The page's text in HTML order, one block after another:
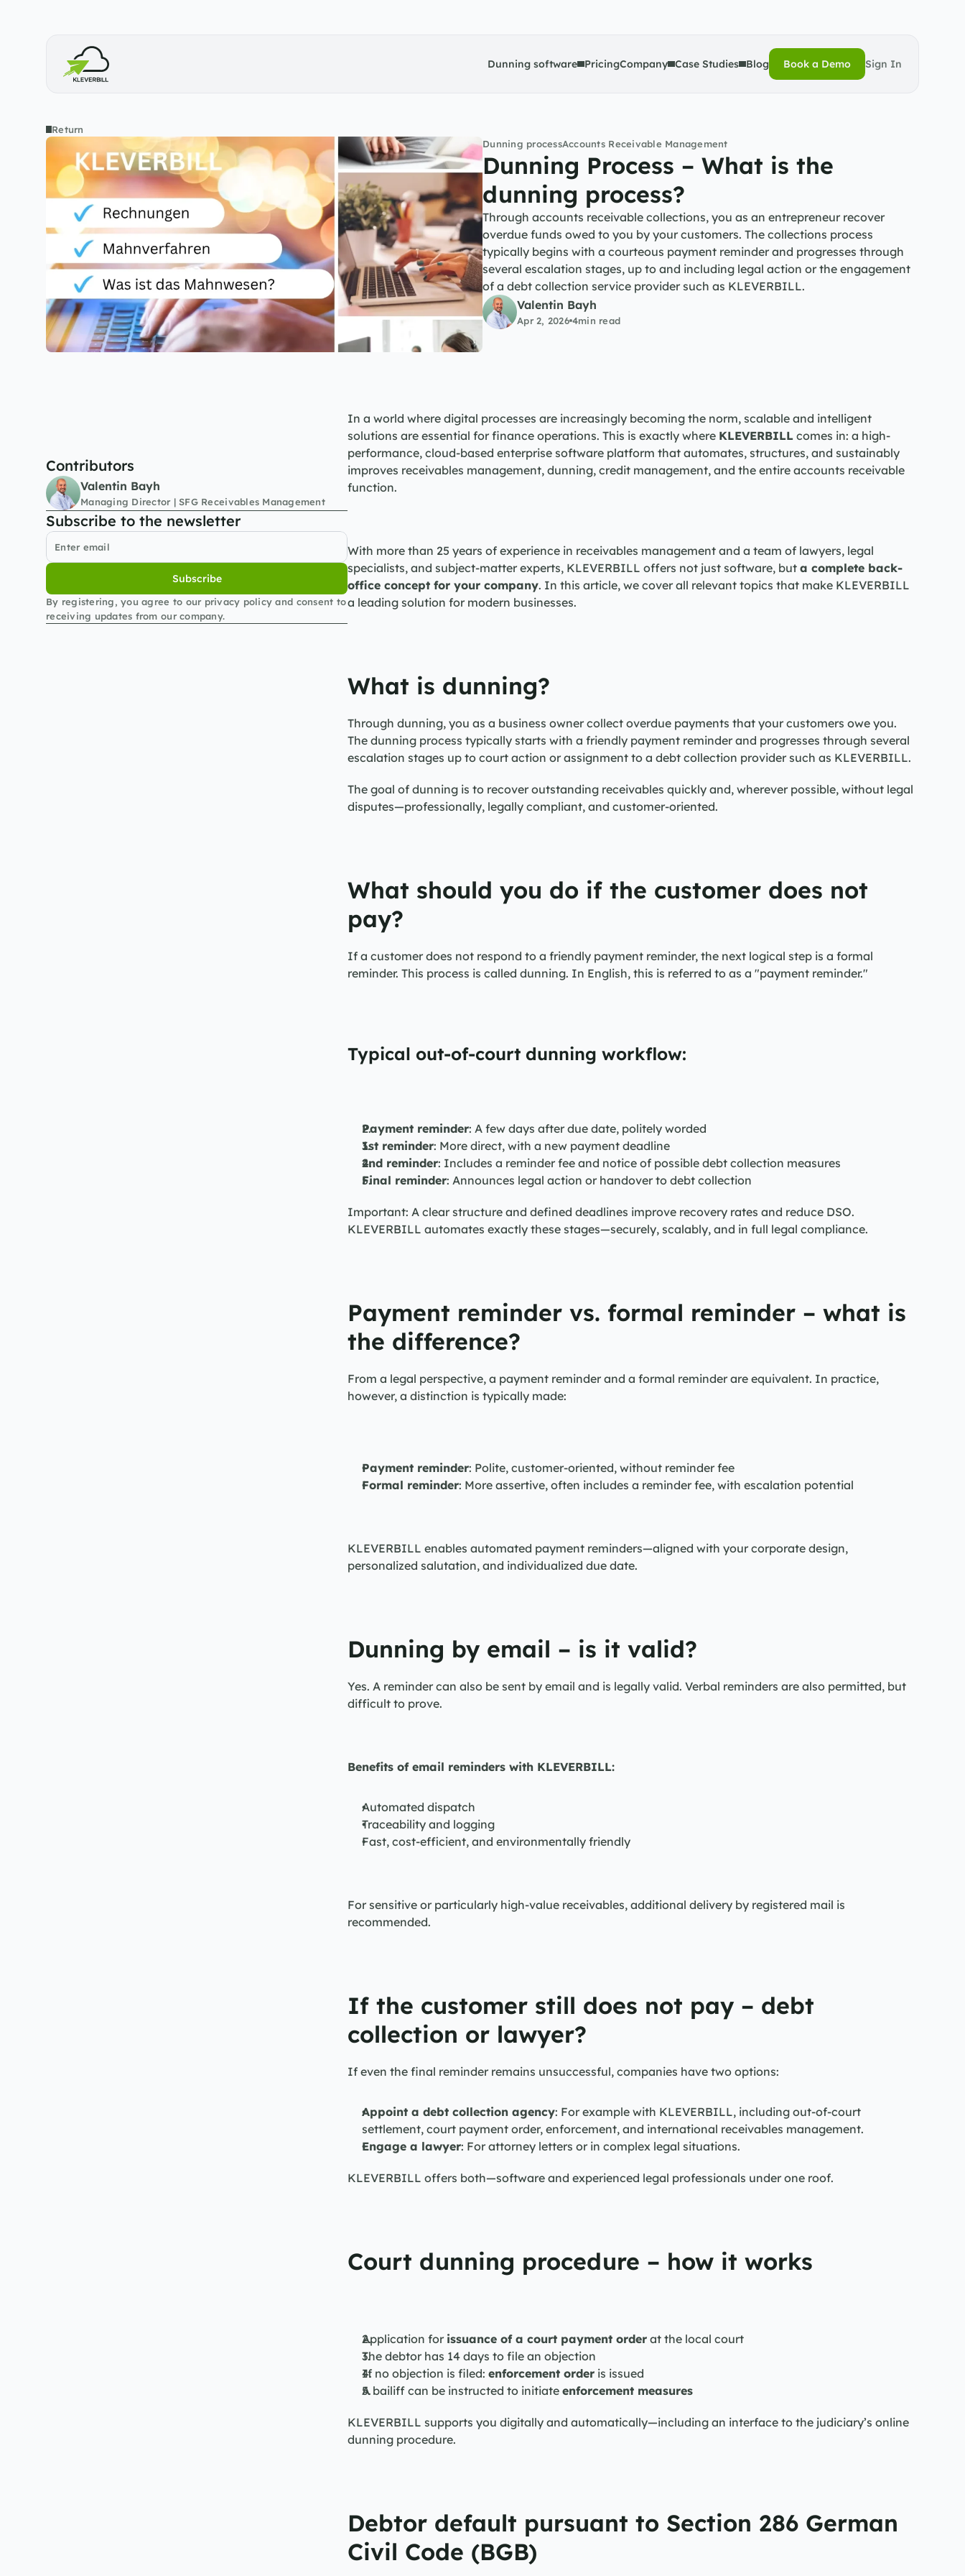
Dunning software PricingCompany Case Studies Blog
Book a Demo
Sign In
Return
Dunning processAccounts Receivable Management
Dunning Process – What is the
dunning process?
Through accounts receivable collections, you as an entrepreneur recover
overdue funds owed to you by your customers. The collections process
typically begins with a courteous payment reminder and progresses through
several escalation stages, up to and including legal action or the engagement
of a debt collection service provider such as KLEVERBILL.
Valentin Bayh
Apr 2, 2026 4min read
Contributors
Valentin Bayh
Managing Director | SFG Receivables Management
Subscribe to the newsletter
Subscribe
By registering, you agree to our privacy policy and consent to
receiving updates from our company.
In a world where digital processes are increasingly becoming the norm, scalable and intelligent
solutions are essential for finance operations. This is exactly where KLEVERBILL comes in: a high-
performance, cloud-based enterprise software platform that automates, structures, and sustainably
improves receivables management, dunning, credit management, and the entire accounts receivable
function.
With more than 25 years of experience in receivables management and a team of lawyers, legal
specialists, and subject-matter experts, KLEVERBILL offers not just software, but a complete back-
office concept for your company. In this article, we cover all relevant topics that make KLEVERBILL
a leading solution for modern businesses.
What is dunning?
Through dunning, you as a business owner collect overdue payments that your customers owe you.
The dunning process typically starts with a friendly payment reminder and progresses through several
escalation stages up to court action or assignment to a debt collection provider such as KLEVERBILL.
The goal of dunning is to recover outstanding receivables quickly and, wherever possible, without legal
disputes—professionally, legally compliant, and customer-oriented.
What should you do if the customer does not
pay?
If a customer does not respond to a friendly payment reminder, the next logical step is a formal
reminder. This process is called dunning. In English, this is referred to as a "payment reminder."
Typical out-of-court dunning workflow:
Payment reminder: A few days after due date, politely worded
1st reminder: More direct, with a new payment deadline
2nd reminder: Includes a reminder fee and notice of possible debt collection measures
Final reminder: Announces legal action or handover to debt collection
Important: A clear structure and defined deadlines improve recovery rates and reduce DSO.
KLEVERBILL automates exactly these stages—securely, scalably, and in full legal compliance.
Payment reminder vs. formal reminder – what is
the difference?
From a legal perspective, a payment reminder and a formal reminder are equivalent. In practice,
however, a distinction is typically made:
Payment reminder: Polite, customer-oriented, without reminder fee
Formal reminder: More assertive, often includes a reminder fee, with escalation potential
KLEVERBILL enables automated payment reminders—aligned with your corporate design,
personalized salutation, and individualized due date.
Dunning by email – is it valid?
Yes. A reminder can also be sent by email and is legally valid. Verbal reminders are also permitted, but
difficult to prove.
Benefits of email reminders with KLEVERBILL:
Automated dispatch
Traceability and logging
Fast, cost-efficient, and environmentally friendly
For sensitive or particularly high-value receivables, additional delivery by registered mail is
recommended.
If the customer still does not pay – debt
collection or lawyer?
If even the final reminder remains unsuccessful, companies have two options:
Appoint a debt collection agency: For example with KLEVERBILL, including out-of-court
settlement, court payment order, enforcement, and international receivables management.
Engage a lawyer: For attorney letters or in complex legal situations.
KLEVERBILL offers both—software and experienced legal professionals under one roof.
Court dunning procedure – how it works
Application for issuance of a court payment order at the local court
The debtor has 14 days to file an objection
If no objection is filed: enforcement order is issued
A bailiff can be instructed to initiate enforcement measures
KLEVERBILL supports you digitally and automatically—including an interface to the judiciary’s online
dunning procedure.
Debtor default pursuant to Section 286 German
Civil Code (BGB)